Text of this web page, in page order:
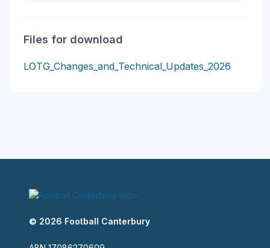
Files for download
LOTG_Changes_and_Technical_Updates_2026
© 2026 Football Canterbury